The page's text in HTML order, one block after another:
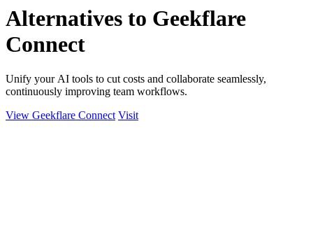
Alternatives to Geekflare
Connect
Unify your AI tools to cut costs and collaborate seamlessly,
continuously improving team workflows.
View Geekflare Connect Visit